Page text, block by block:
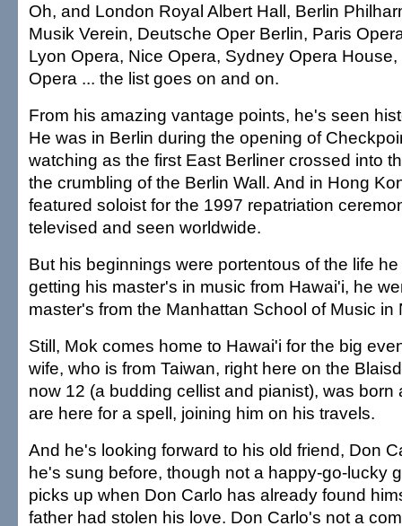
Oh, and London Royal Albert Hall, Berlin
Musik Verein, Deutsche Oper Berlin, Paris
Lyon Opera, Nice Opera, Sydney Opera
Opera ... the list goes on and on.
From his amazing vantage points, he's seen
He was in Berlin during the opening of
watching as the first East Berliner crossed into
the crumbling of the Berlin Wall. And in Hong
featured soloist for the 1997 repatriation
televised and seen worldwide.
But his beginnings were portentous of the life
getting his master's in music from Hawai'i, he
master's from the Manhattan School of Music in
Still, Mok comes home to Hawai'i for the big
wife, who is from Taiwan, right here on the
now 12 (a budding cellist and pianist), was born
are here for a spell, joining him on his travels.
And he's looking forward to his old friend, Don
he's sung before, though not a happy-go-lucky
picks up when Don Carlo has already found
father had stolen his love. Don Carlo's not a